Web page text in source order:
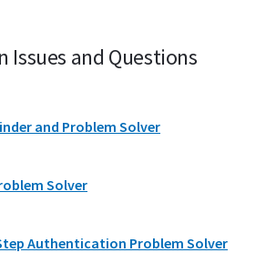
Issues and Questions
and Problem Solver
Solver
Authentication Problem Solver